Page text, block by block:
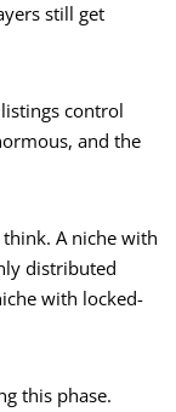
still get
control
and the
A niche with
distributed
with locked-
this phase.